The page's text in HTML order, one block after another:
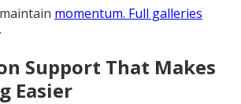
momentum. Full galleries
Support That Makes
Easier